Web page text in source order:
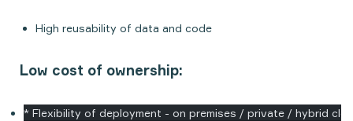
High reusability of data and code
Low cost of ownership:
* Flexibility of deployment - on premises / private / hybrid